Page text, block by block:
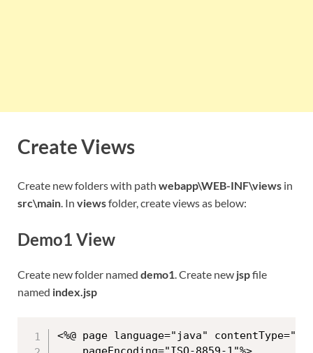
Create Views
Create new folders with path webapp\WEB-INF\views in
src\main. In viewsfolder, create views as below:
Demo1 View
Create new folder named demo1. Create new jspfile
named index.jsp
<%@ page language="java"